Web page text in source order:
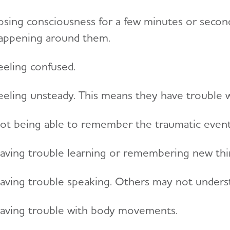
consciousness for a few minutes or
around them.
confused.
unsteady. This means they have
being able to remember the traumatic
trouble learning or remembering new
trouble speaking. Others may not
trouble with body movements.